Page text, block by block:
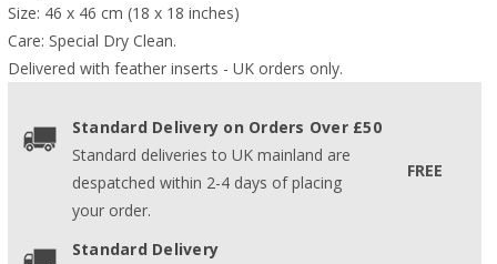
Size: 46 x 46 cm (18 x 18 inches)
Care: Special Dry Clean.
Delivered with feather inserts - UK orders only.
Standard Delivery on Orders Over £50
Standard deliveries to UK mainland are
despatched within 2-4 days of placing
your order.
FREE
Standard Delivery